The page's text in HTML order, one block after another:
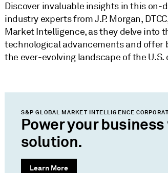
Discover invaluable insights in this
industry experts from J.P. Morgan,
Market Intelligence, as they delve into
technological advancements and
the ever-evolving landscape of the
S&P GLOBAL MARKET INTELLIGENCE
Power your
solution.
Learn More